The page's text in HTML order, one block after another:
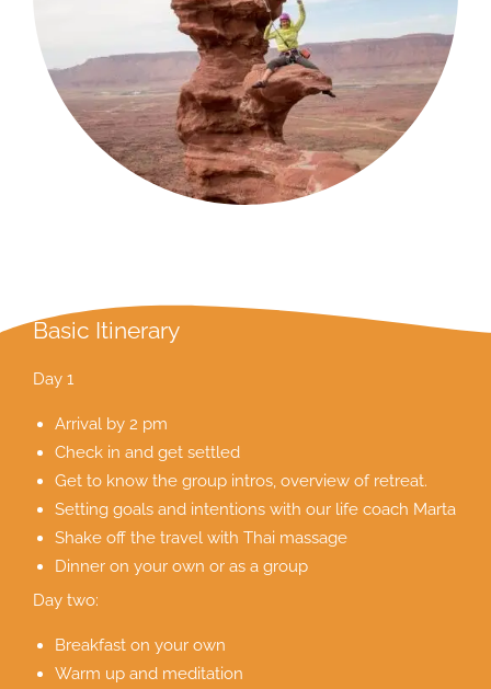
Basic Itinerary
Day 1
Arrival by 2 pm
Check in and get settled
Get to know the group intros, overview of retreat.
Setting goals and intentions with our life coach Marta
Shake off the travel with Thai massage
Dinner on your own or as a group
Day two:
Breakfast on your own
Warm up and meditation